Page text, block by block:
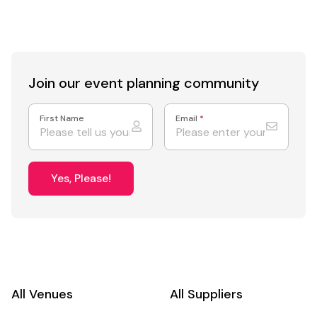
Join our event planning community
First Name Email *
Yes, Please!
All Venues All Suppliers